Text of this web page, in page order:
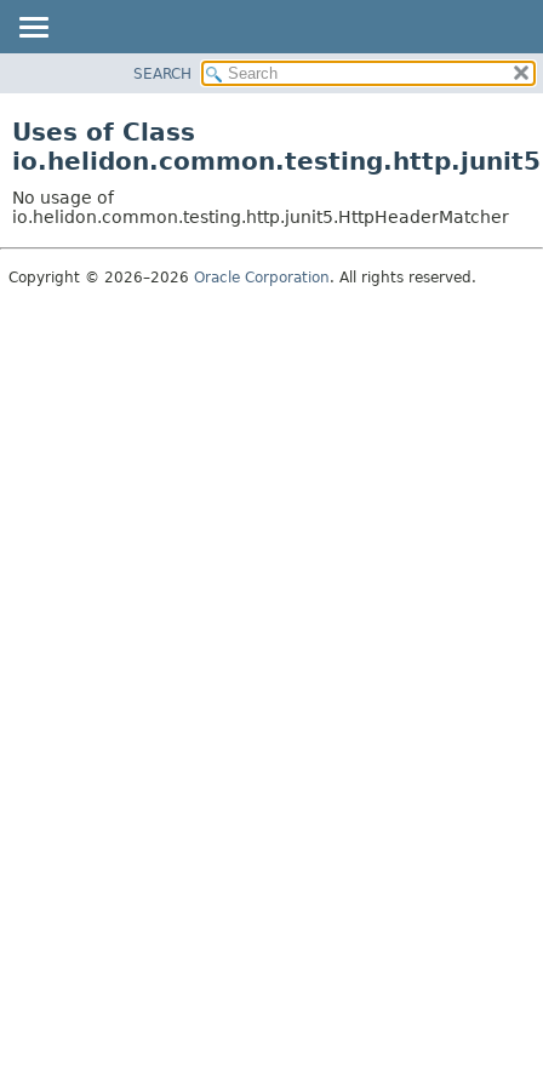
PACKAGE
USE
TREE
DEPRECATED
SEARCH
Uses of Class
No usage of
io.helidon.common.testing.http.junit5.HttpHeaderMatcher
Copyright © 2026–2026 Oracle Corporation. All rights reserved.